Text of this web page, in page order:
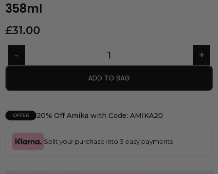
358ml
£31.00
ADD TO BAG
OFFER 20% Off Amika with Code: AMIKA20
Split your purchase into 3 easy payments